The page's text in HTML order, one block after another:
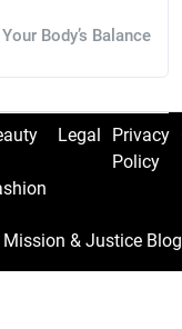
Body’s Balance
Legal
Privacy
Policy
Mission & Justice Blog